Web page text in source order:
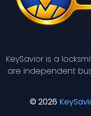
KeySavior is a
are independent
© 2026